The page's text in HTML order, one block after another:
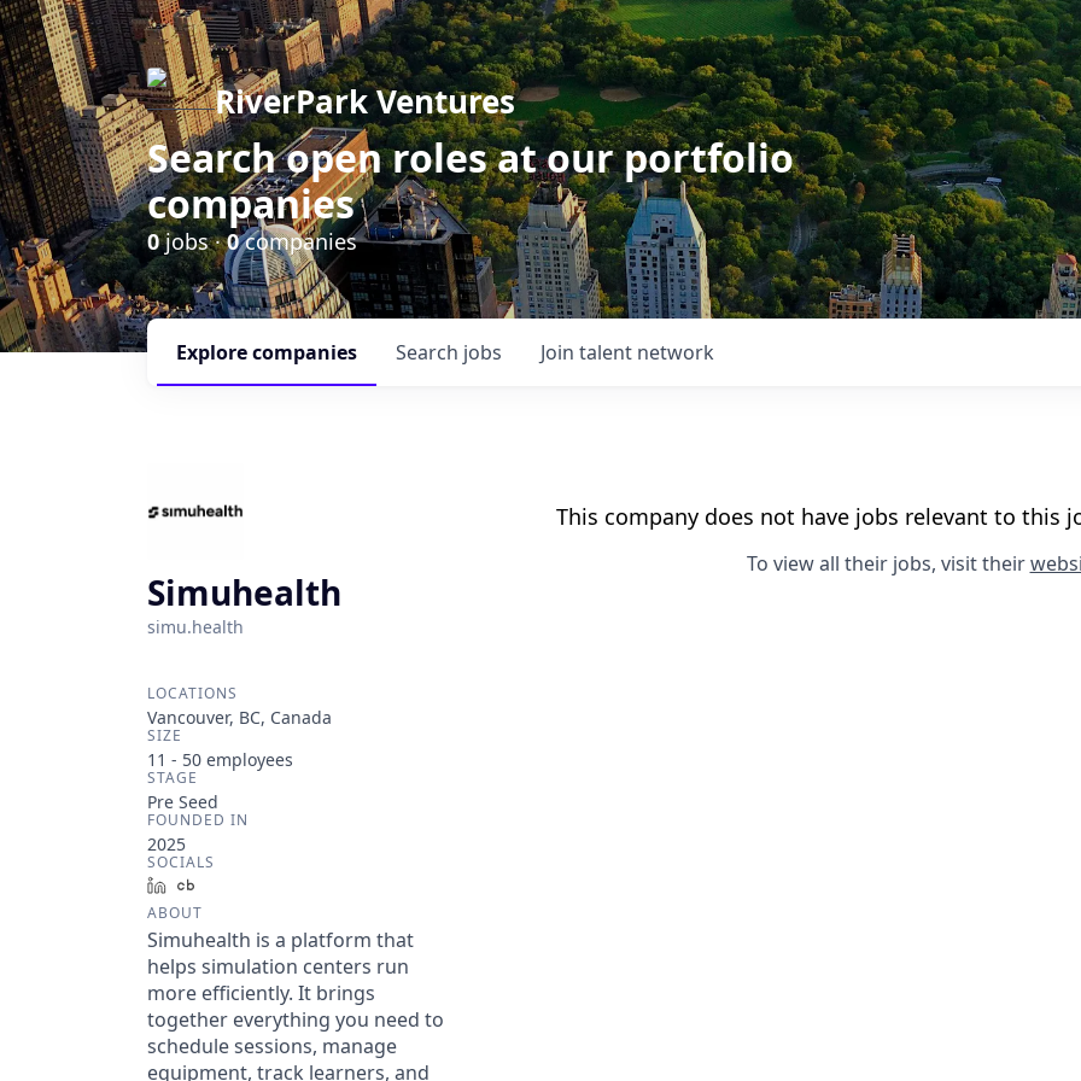
RiverPark Ventures
Search open roles at our portfolio
companies
0jobs ·0companies
Search jobs
Explorecompanies Join talent network
Simuhealth
simu.health
LOCATIONS
Vancouver, BC, Canada
SIZE
11 - 50 employees
STAGE
Pre Seed
FOUNDED IN
2025
SOCIALS
LinkedIn
ABOUT
Simuhealth is a platform that
helps simulation centers run
more efficiently. It brings
together everything you need to
schedule sessions, manage
equipment, track learners, and
This company does not have jobs relevant to this
To view all their jobs, visit their